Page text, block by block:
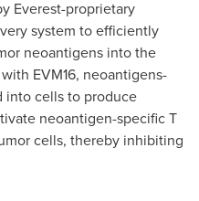
Everest-proprietary
system to efficiently
neoantigens into the
EVM16, neoantigens-
into cells to produce
neoantigen-specific T
cells, thereby inhibiting